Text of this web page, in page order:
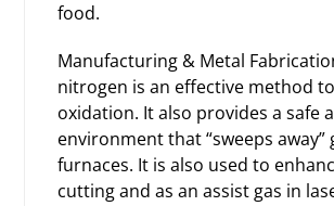
food.
Manufacturing & Metal
nitrogen is an effective method
oxidation. It also provides a safe
environment that “sweeps away”
furnaces. It is also used to
cutting and as an assist gas in